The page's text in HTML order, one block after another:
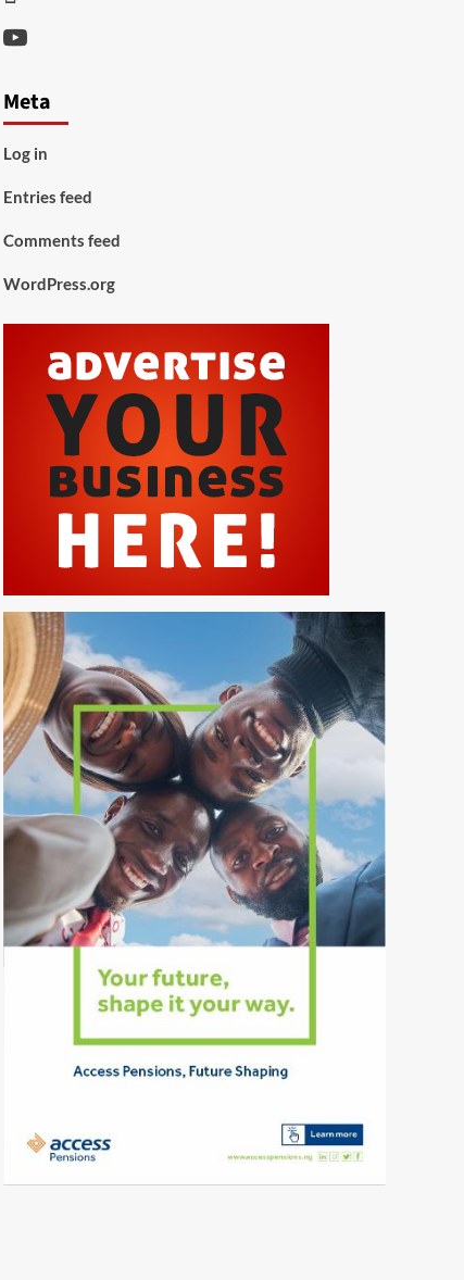
Youtube
Meta
Log in
Entries feed
Comments feed
WordPress.org